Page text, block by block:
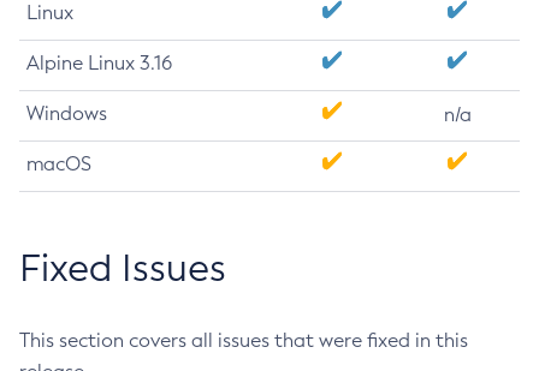
Linux
Alpine Linux 3.16
Windows n/a
macOS
Fixed Issues
This section covers all issues that were fixed in this